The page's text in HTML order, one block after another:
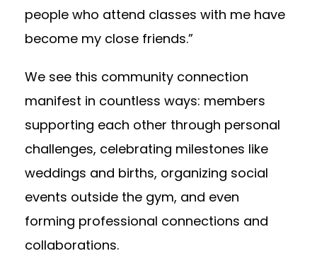
people who attend classes with me have
become my close friends.”
We see this community connection
manifest in countless ways: members
supporting each other through personal
challenges, celebrating milestones like
weddings and births, organizing social
events outside the gym, and even
forming professional connections and
collaborations.